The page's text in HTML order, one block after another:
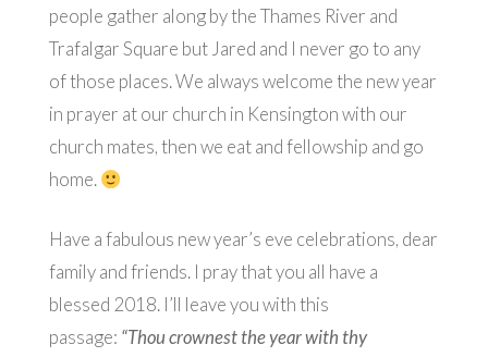
people gather along by the Thames River and
Trafalgar Square but Jared and I never go to any
of those places. We always welcome the new year
in prayer at our church in Kensington with our
church mates, then we eat and fellowship and go
home.
Have a fabulous new year’s eve celebrations, dear
family and friends. I pray that you all have a
blessed 2018. I’ll leave you with this
passage: “Thou crownest the year with thy